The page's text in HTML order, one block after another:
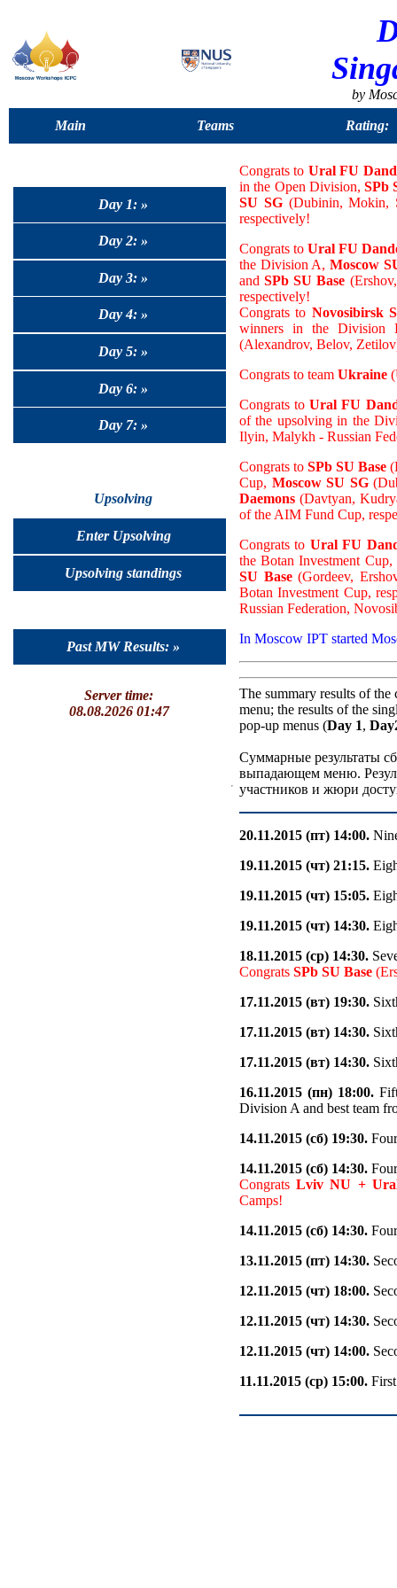
by
Main Teams Rating:
Day 1: »
Day 2: »
Day 3: »
Day 4: »
Day 5: »
Day 6: »
Day 7: »
Upsolving
Enter Upsolving
Upsolving standings
Past MW Results: »
Server time:
08.08.2026 01:47
Congrats to Ural FU
in the Open Division, SPb
SU SG(Dubinin, Mokin,
respectively!
Congrats to Ural FU
the Division A,Moscow
andSPb SU Base
respectively!
Congrats to Novosibirsk
winners in the
(Alexandrov, Belov,
Congrats to team Ukraine
Congrats toUral FU
of the upsolving in the
Ilyin, Malykh - Russian
Congrats to SPb SU Base
Cup, Moscow SU SG
Daemons (Davtyan,
of the AIM Fund Cup,
Congrats to Ural FU
the Botan Investment Cup,
SU Base(Gordeev,
Botan Investment Cup,
Russian Federation,
In Moscow IPT started
The summary results of
menu; the results of the
pop-up menus (Day 1,
Суммарные результаты
выпадающем меню.
участников и жюри
20.11.2015 (пт) 14:00.
19.11.2015 (чт) 21:15.
19.11.2015 (чт) 15:05.
19.11.2015 (чт) 14:30.
18.11.2015 (ср) 14:30.
Congrats SPb SU Base
17.11.2015 (вт) 19:30.
17.11.2015 (вт) 14:30.
17.11.2015 (вт) 14:30.
16.11.2015 (пн) 18:00.
Division A and best team
14.11.2015 (сб) 19:30.
14.11.2015 (сб) 14:30.
CongratsLviv NU +
Camps!
14.11.2015 (сб) 14:30.
13.11.2015 (пт) 14:30.
12.11.2015 (чт) 18:00.
12.11.2015 (чт) 14:30.
12.11.2015 (чт) 14:00.
11.11.2015 (ср) 15:00.